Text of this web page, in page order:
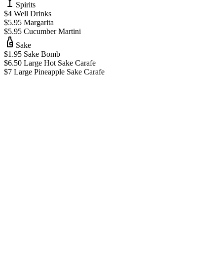
Spirits
$4 Well Drinks
$5.95 Margarita
$5.95 Cucumber Martini
Sake
$1.95 Sake Bomb
$6.50 Large Hot Sake Carafe
$7 Large Pineapple Sake Carafe